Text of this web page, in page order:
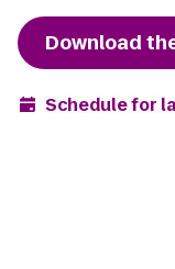
Download
Schedule for